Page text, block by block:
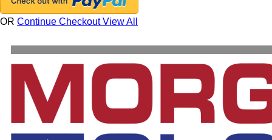
OR Continue CheckoutView All